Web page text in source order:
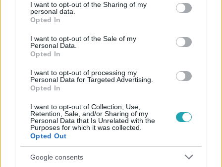
not limited to your visit or usage behaviour. You may click to
grant or deny consent to Google and its third-party tags to
use your data for below specified purposes in below Google
consent section.
I want to opt-out of the Sharing of my
personal data.
Opted In
I want to opt-out of the Sale of my
Personal Data.
Opted In
I want to opt-out of processing my
Personal Data for Targeted Advertising.
Opted In
I want to opt-out of Collection, Use,
Retention, Sale, and/or Sharing of my
Personal Data that Is Unrelated with the
Purposes for which it was collected.
Opted Out
Google consents
Népszerű